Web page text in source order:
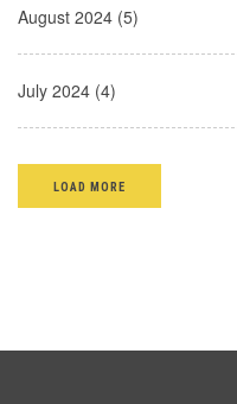
August 2024 (5)
July 2024 (4)
LOAD MORE